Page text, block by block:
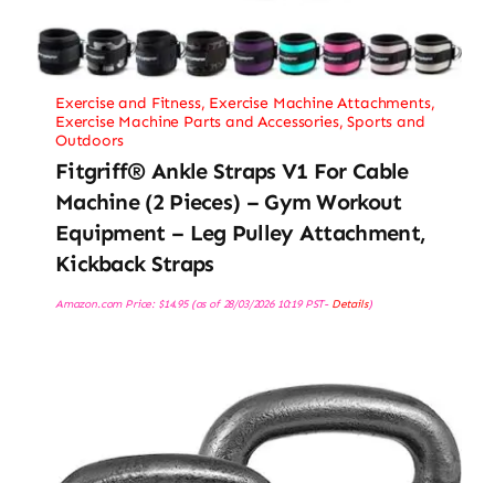
Exercise and Fitness, Exercise Machine Attachments,
Exercise Machine Parts and Accessories,Sports and
Outdoors
Fitgriff® Ankle Straps V1 For Cable
Machine (2 Pieces) – Gym Workout
Equipment – Leg Pulley Attachment,
Kickback Straps
Amazon.com Price: $14.95(as of 28/03/2026 10:19 PST- Details)